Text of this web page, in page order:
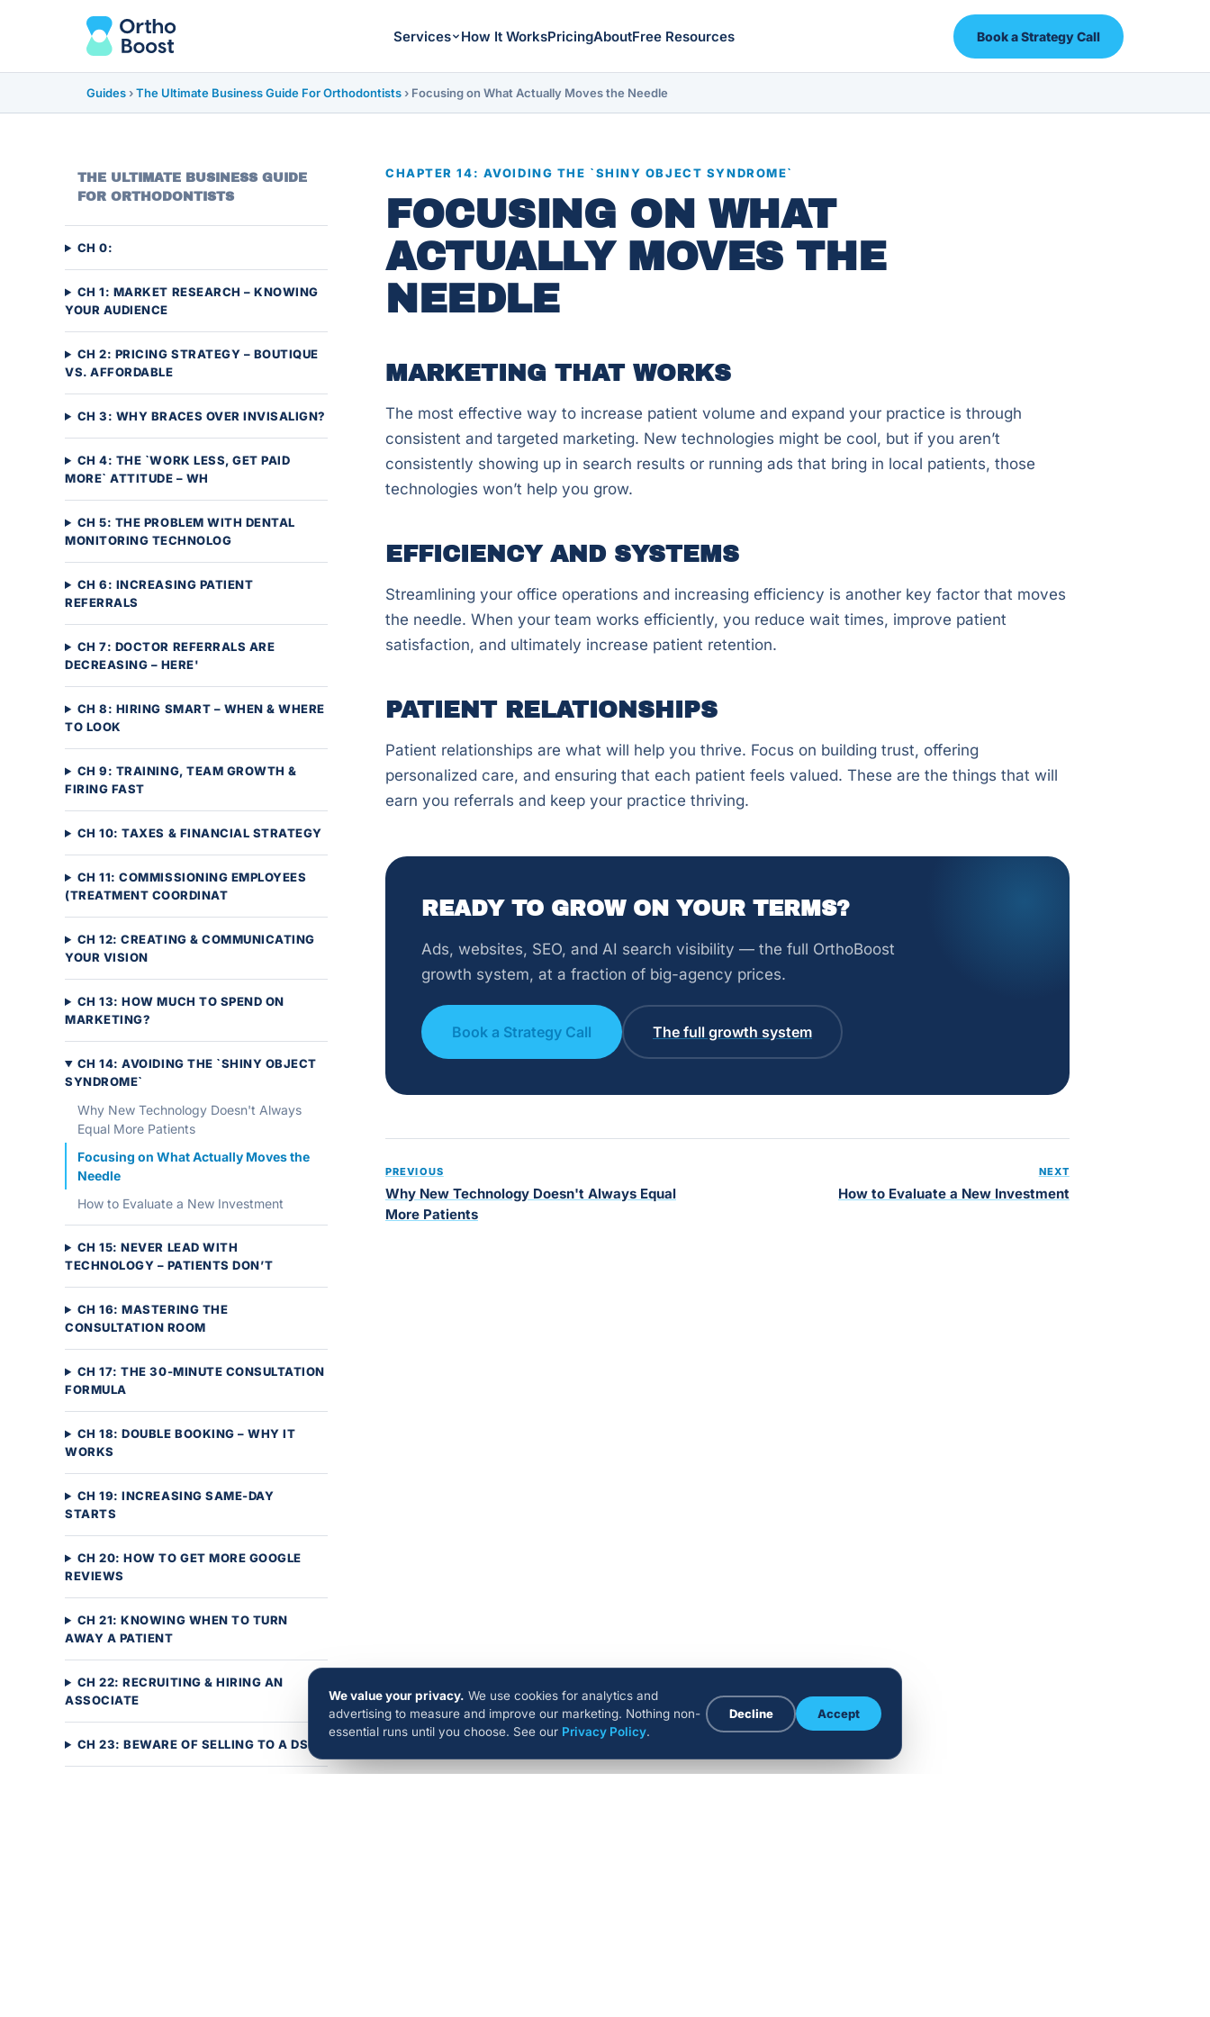
Services How It WorksPricingAboutFree Resources Book a Strategy Call
Guides ›The Ultimate Business Guide For Orthodontists › Focusing on What Actually Moves the Needle
THE ULTIMATE BUSINESS GUIDE
FOR ORTHODONTISTS
CH 0:
CH 1: MARKET RESEARCH – KNOWING
YOUR AUDIENCE
CH 2: PRICING STRATEGY – BOUTIQUE
VS. AFFORDABLE
CH 3: WHY BRACES OVER INVISALIGN?
CH 4: THE `WORK LESS, GET PAID
MORE` ATTITUDE – WH
CH 5: THE PROBLEM WITH DENTAL
MONITORING TECHNOLOG
CH 6: INCREASING PATIENT
REFERRALS
CH 7: DOCTOR REFERRALS ARE
DECREASING – HERE'
CH 8: HIRING SMART – WHEN & WHERE
TO LOOK
CH 9: TRAINING, TEAM GROWTH &
FIRING FAST
CH 10: TAXES & FINANCIAL STRATEGY
CH 11: COMMISSIONING EMPLOYEES
(TREATMENT COORDINAT
CH 12: CREATING & COMMUNICATING
YOUR VISION
CH 13: HOW MUCH TO SPEND ON
MARKETING?
CH 14: AVOIDING THE `SHINY OBJECT
SYNDROME`
Why New Technology Doesn't Always
Equal More Patients
Focusing on What Actually Moves the
Needle
How to Evaluate a New Investment
CH 15: NEVER LEAD WITH
TECHNOLOGY – PATIENTS DON’T
CH 16: MASTERING THE
CONSULTATION ROOM
CH 17: THE 30-MINUTE CONSULTATION
FORMULA
CH 18: DOUBLE BOOKING – WHY IT
WORKS
CH 19: INCREASING SAME-DAY
STARTS
CH 20: HOW TO GET MORE GOOGLE
REVIEWS
CH 21: KNOWING WHEN TO TURN
AWAY A PATIENT
CH 22: RECRUITING & HIRING AN
ASSOCIATE
CH 23: BEWARE OF SELLING TO A DSO
CHAPTER 14: AVOIDING THE `SHINY OBJECT SYNDROME`
FOCUSING ON WHAT
ACTUALLY MOVES THE
NEEDLE
MARKETING THAT WORKS
The most effective way to increase patient volume and expand your practice is through
consistent and targeted marketing. New technologies might be cool, but if you aren’t
consistently showing up in search results or running ads that bring in local patients, those
technologies won’t help you grow.
EFFICIENCY AND SYSTEMS
Streamlining your office operations and increasing efficiency is another key factor that moves
the needle. When your team works efficiently, you reduce wait times, improve patient
satisfaction, and ultimately increase patient retention.
PATIENT RELATIONSHIPS
Patient relationships are what will help you thrive. Focus on building trust, offering
personalized care, and ensuring that each patient feels valued. These are the things that will
earn you referrals and keep your practice thriving.
READY TO GROW ON YOUR TERMS?
Ads, websites, SEO, and AI search visibility — the full OrthoBoost
growth system, at a fraction of big-agency prices.
Book a Strategy Call The full growth system
PREVIOUS
Why New Technology Doesn't Always Equal
More Patients
NEXT
How to Evaluate a New Investment
We value your privacy. We use cookies for analytics and
advertising to measure and improve our marketing. Nothing non-
essential runs until you choose. See our Privacy Policy.
Decline Accept